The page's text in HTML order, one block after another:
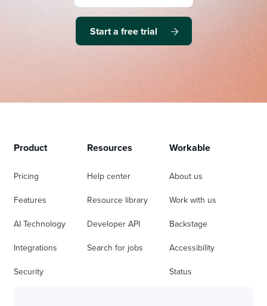
Start a free trial
Product
Pricing
Features
AI Technology
Integrations
Security
Resources
Help center
Resource library
Developer API
Search for jobs
Workable
About us
Work with us
Backstage
Accessibility
Status